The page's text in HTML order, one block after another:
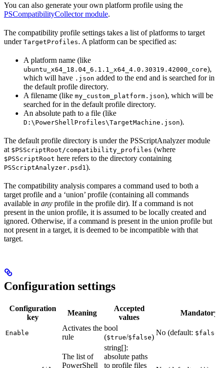
You can also generate your own platform profile using the
PSCompatibilityCollector module.
The compatibility profile settings takes a list of platforms to target
under TargetProfiles. A platform can be specified as:
A platform name (like
ubuntu_x64_18.04_6.1.1_x64_4.0.30319.42000_core),
which will have .json added to the end and is searched for in
the default profile directory.
A filename (like my_custom_platform.json), which will be
searched for in the default profile directory.
An absolute path to a file (like
D:\PowerShellProfiles\TargetMachine.json).
The default profile directory is under the PSScriptAnalyzer module
at $PSScriptRoot/compatibility_profiles (where
$PSScriptRoot here refers to the directory containing
PSScriptAnalyzer.psd1 ).
The compatibility analysis compares a command used to both a
target profile and a ‘union’ profile (containing all commands
available in any profile in the profile dir). If a command is not
present in the union profile, it is assumed to be locally created and
ignored. Otherwise, if a command is present in the union profile but
not present in a target, it is deemed to be incompatible with that
target.
Configuration settings
Configuration
key
Meaning
Accepted
values
Mandatory
Enable
Activates the
rule
bool
($true/$false)
No (default: $false
The list of
PowerShell
string[]:
absolute paths
to profile files